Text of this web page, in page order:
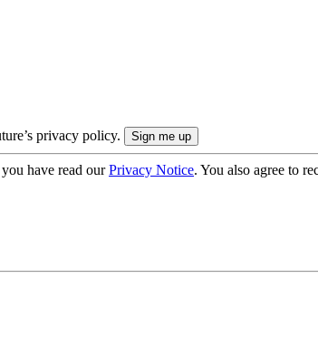
privacy policy.
have read ourPrivacy Notice. You also agree to